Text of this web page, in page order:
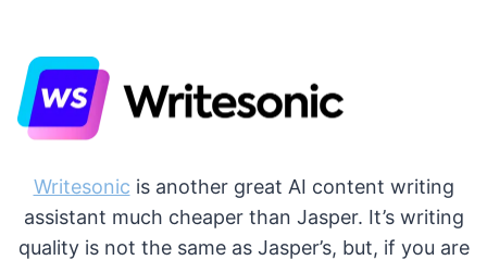
Writesonic is another great AI content writing
assistant much cheaper than Jasper. It’s writing
quality is not the same as Jasper’s, but, if you are